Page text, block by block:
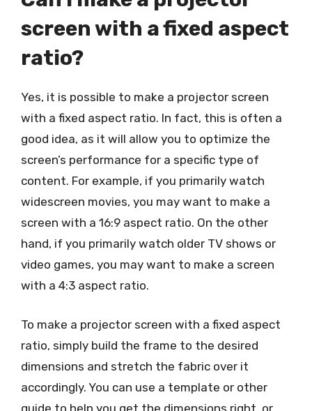
screen with a fixed aspect
ratio?
Yes, it is possible to make a projector screen
with a fixed aspect ratio. In fact, this is often a
good idea, as it will allow you to optimize the
screen’s performance for a specific type of
content. For example, if you primarily watch
widescreen movies, you may want to make a
screen with a 16:9 aspect ratio. On the other
hand, if you primarily watch older TV shows or
video games, you may want to make a screen
with a 4:3 aspect ratio.
To make a projector screen with a fixed aspect
ratio, simply build the frame to the desired
dimensions and stretch the fabric over it
accordingly. You can use a template or other
guide to help you get the dimensions right, or